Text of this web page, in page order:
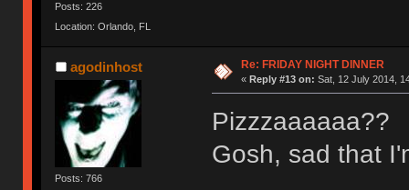
Posts: 226
Location: Orlando, FL
agodinhost
Posts: 766
Re: FRIDAY NIGHT DINNER
« Reply #13 on: Sat, 12 July 2014,
Pizzzaaaaaa??
Gosh, sad that